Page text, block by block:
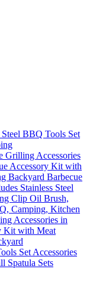
BBQ Tools Set
Grilling Accessories
Accessory Kit with
Backyard Barbecue
Stainless Steel
Clip Oil Brush,
Camping, Kitchen
Accessories in
Kit with Meat
Set Accessories
Spatula Sets